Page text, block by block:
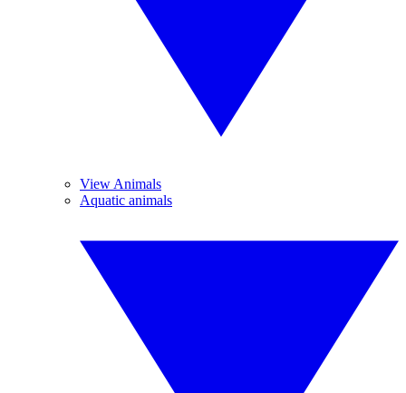
View Animals
Aquatic animals